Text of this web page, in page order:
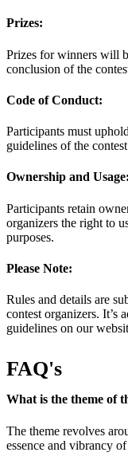
Prizes:
Prizes for winners will
conclusion of the
Code of Conduct:
Participants must
guidelines of the
Ownership and Usage:
Participants retain
organizers the right to
purposes.
Please Note:
Rules and details are
contest organizers. It’s
guidelines on our
FAQ's
What is the theme of
The theme revolves
essence and vibrancy